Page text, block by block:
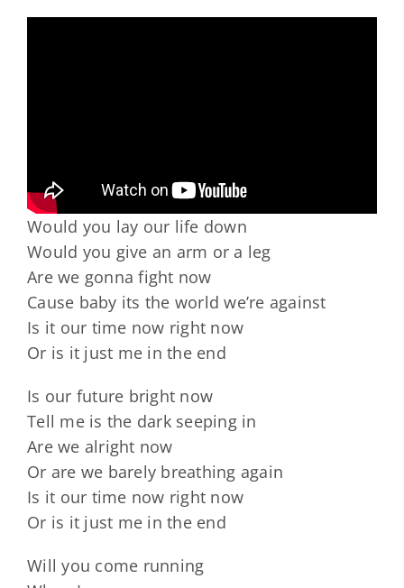
Would you lay our life down
Would you give an arm or a leg
Are we gonna fight now
Cause baby its the world we’re against
Is it our time now right now
Or is it just me in the end
Is our future bright now
Tell me is the dark seeping in
Are we alright now
Or are we barely breathing again
Is it our time now right now
Or is it just me in the end
Will you come running